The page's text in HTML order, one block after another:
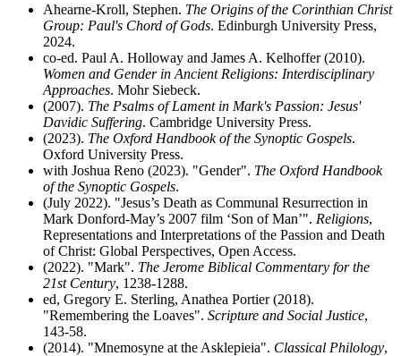
Ahearne-Kroll, Stephen. The Origins of the Corinthian Christ
Group: Paul's Chord of Gods. Edinburgh University Press,
2024.
co-ed. Paul A. Holloway and James A. Kelhoffer (2010).
Women and Gender in Ancient Religions: Interdisciplinary
Approaches. Mohr Siebeck.
(2007). The Psalms of Lament in Mark's Passion: Jesus'
Davidic Suffering. Cambridge University Press.
(2023). The Oxford Handbook of the Synoptic Gospels.
Oxford University Press.
with Joshua Reno (2023). "Gender". The Oxford Handbook
of the Synoptic Gospels.
(July 2022). "Jesus’s Death as Communal Resurrection in
Mark Donford-May’s 2007 film ‘Son of Man’". Religions,
Representations and Interpretations of the Passion and Death
of Christ: Global Perspectives, Open Access.
(2022). "Mark". The Jerome Biblical Commentary for the
21st Century, 1238-1288.
ed, Gregory E. Sterling, Anathea Portier (2018).
"Remembering the Loaves". Scripture and Social Justice,
143-58.
(2014). "Mnemosyne at the Asklepieia". Classical Philology,